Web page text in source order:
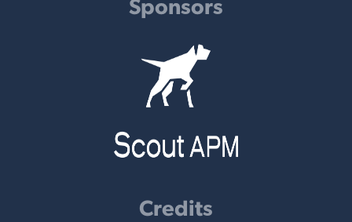
Sponsors
Credits